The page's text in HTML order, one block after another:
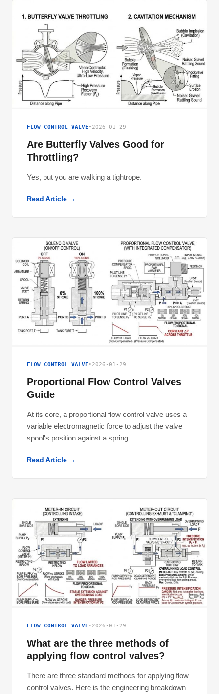
FLOW CONTROL VALVE • 2026-01-29
Are Butterfly Valves Good for
Throttling?
Yes, but you are walking a tightrope.
Read Article →
FLOW CONTROL VALVE • 2026-01-29
Proportional Flow Control Valves
Guide
At its core, a proportional flow control valve uses a
variable electromagnetic force to adjust the valve
spool's position against a spring.
Read Article →
FLOW CONTROL VALVE • 2026-01-29
What are the three methods of
applying flow control valves?
There are three standard methods for applying flow
control valves. Here is the engineering breakdown